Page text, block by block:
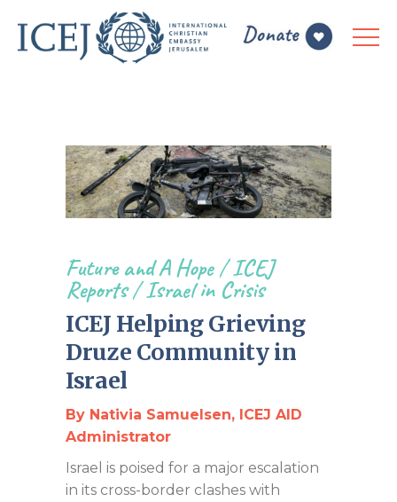
Future and A Hope/ICEJ
Reports/Israel in Crisis
ICEJ Helping Grieving
Druze Community in
Israel
By Nativia Samuelsen, ICEJ AID
Administrator
Israel is poised for a major escalation
in its cross-border clashes with